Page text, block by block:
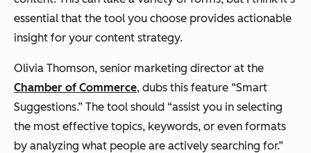
essential that the tool you choose provides actionable
insight for your content strategy.
Olivia Thomson, senior marketing director at the
Chamber of Commerce, dubs this feature “Smart
Suggestions.” The tool should “assist you in selecting
the most effective topics, keywords, or even formats
by analyzing what people are actively searching for.”